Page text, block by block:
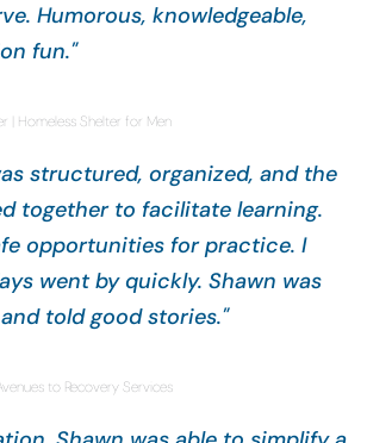
Humorous, knowledgeable,
fun."
| Homeless Shelter for Men
structured, organized, and the
together to facilitate learning.
opportunities for practice. I
went by quickly. Shawn was
told good stories."
to Recovery Services